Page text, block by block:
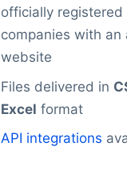
officially registered
companies with an
website
Files delivered in
Excel format
API integrations